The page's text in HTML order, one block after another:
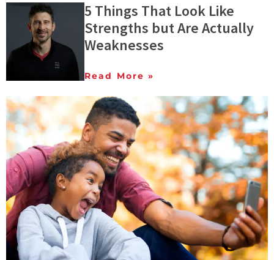
5 Things That Look Like
Strengths but Are Actually
Weaknesses
Read More »